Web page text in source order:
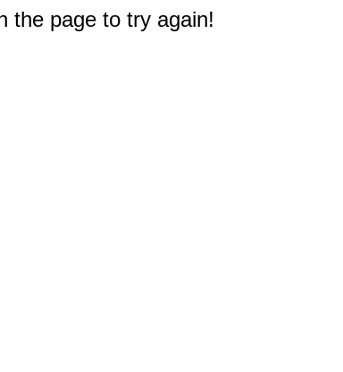
the page to try again!